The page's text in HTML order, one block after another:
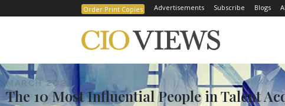
Order Print Copies Advertisements Subscribe Blogs
MARCH 2023
The 10 Most Influential People in Talent